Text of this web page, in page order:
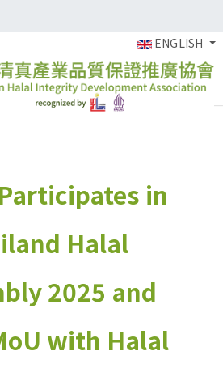
ENGLISH
in
Halal
2025 and
with Halal